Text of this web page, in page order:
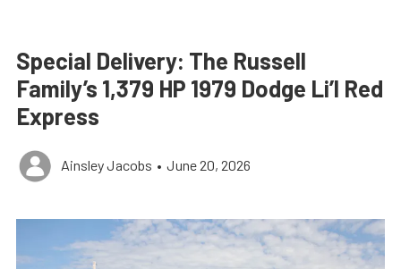
Special Delivery: The Russell
Family’s 1,379 HP 1979 Dodge Li’l Red
Express
Ainsley Jacobs • June 20, 2026